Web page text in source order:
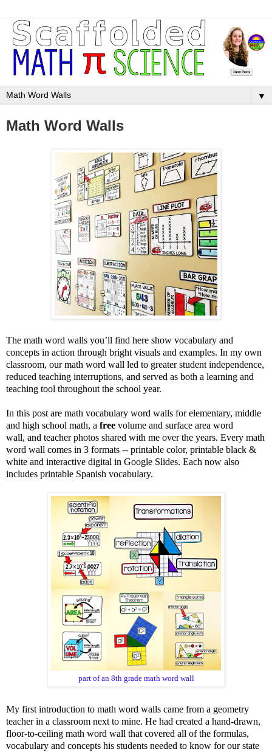
▼
Math Word Walls
The math word walls you’ll find here show vocabulary and
concepts in action through bright visuals and examples. In my own
classroom, our math word wall led to greater student independence,
reduced teaching interruptions, and served as both a learning and
teaching tool throughout the school year.
In this post are math vocabulary word walls for elementary, middle
and high school math, a free volume and surface area word
wall, and teacher photos shared with me over the years. Every math
word wall comes in 3 formats -- printable color, printable black &
white and interactive digital in Google Slides. Each now also
includes printable Spanish vocabulary.
part of an 8th grade math word wall
My first introduction to math word walls came from a geometry
teacher in a classroom next to mine. He had created a hand-drawn,
floor-to-ceiling math word wall that covered all of the formulas,
vocabulary and concepts his students needed to know for our state